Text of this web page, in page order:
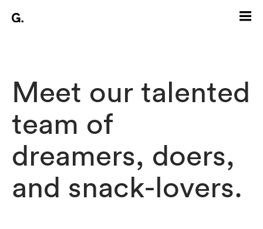
Meet our talented
team of
dreamers, doers,
and snack-lovers.